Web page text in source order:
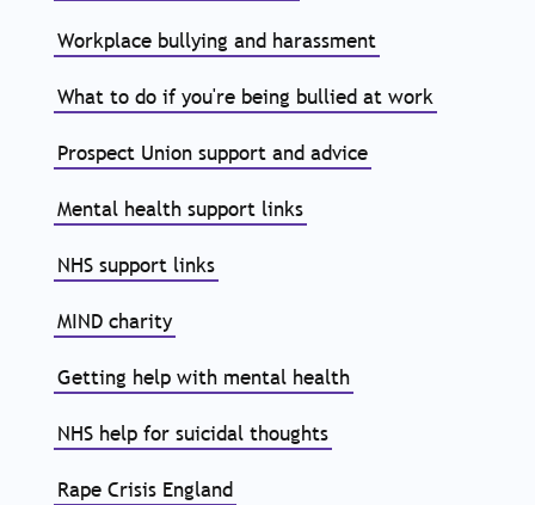
Workplace bullying and harassment
What to do if you're being bullied at work
Prospect Union support and advice
Mental health support links
NHS support links
MIND charity
Getting help with mental health
NHS help for suicidal thoughts
Rape Crisis England